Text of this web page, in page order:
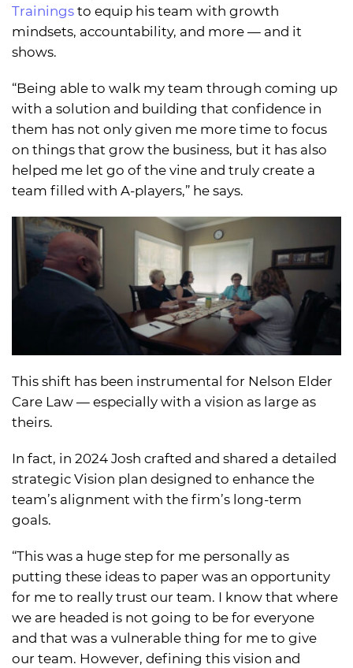
Trainings to equip his team with growth
mindsets, accountability, and more — and it
shows.
“Being able to walk my team through coming up
with a solution and building that confidence in
them has not only given me more time to focus
on things that grow the business, but it has also
helped me let go of the vine and truly create a
team filled with A-players,” he says.
This shift has been instrumental for Nelson Elder
Care Law — especially with a vision as large as
theirs.
In fact, in 2024 Josh crafted and shared a detailed
strategic Vision plan designed to enhance the
team’s alignment with the firm’s long-term
goals.
“This was a huge step for me personally as
putting these ideas to paper was an opportunity
for me to really trust our team. I know that where
we are headed is not going to be for everyone
and that was a vulnerable thing for me to give
our team. However, defining this vision and